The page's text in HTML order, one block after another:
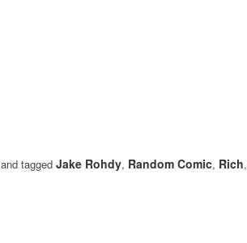
and tagged Jake Rohdy, Random Comic, Rich